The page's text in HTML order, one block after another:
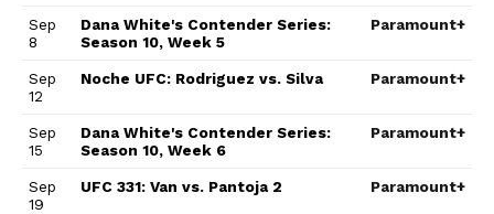
Sep
8
Dana White's Contender Series:
Season 10, Week 5
Paramount+
Sep
12
Noche UFC: Rodriguez vs. Silva Paramount+
Sep
15
Dana White's Contender Series:
Season 10, Week 6
Paramount+
Sep
19
UFC 331: Van vs. Pantoja 2 Paramount+